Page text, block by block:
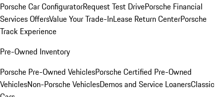
Porsche Car ConfiguratorRequest Test DrivePorsche Financial
Services OffersValue Your Trade-InLease Return CenterPorsche
Track Experience
Pre-Owned Inventory
Porsche Pre-Owned VehiclesPorsche Certified Pre-Owned
VehiclesNon-Porsche VehiclesDemos and Service LoanersClassic